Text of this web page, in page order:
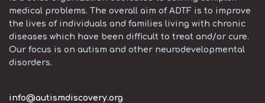
medical problems. The overall aim of ADTF is to improve
the lives of individuals and families living with chronic
diseases which have been difficult to treat and/or cure.
Our focus is on autism and other neurodevelopmental
disorders.
info@autismdiscovery.org